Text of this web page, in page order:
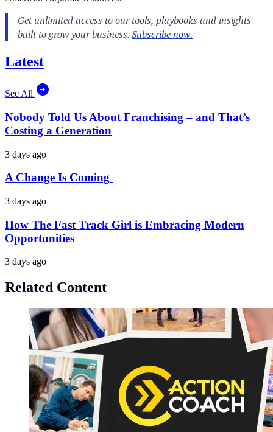
Latest
See All
Nobody Told Us About Franchising – and That’s
Costing a Generation
3 days ago
A Change Is Coming
3 days ago
How The Fast Track Girl is Embracing Modern
Opportunities
3 days ago
Related Content